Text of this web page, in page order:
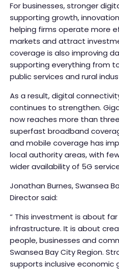
For businesses, stronger
supporting growth,
helping firms operate more
markets and attract
coverage is also improving
supporting everything from
public services and rural
As a result, digital
continues to strengthen.
now reaches more than
superfast broadband
and mobile coverage has
local authority areas, with
wider availability of 5G
Jonathan Burnes, Swansea
Director said:
“ This investment is about
infrastructure. It is about
people, businesses and
Swansea Bay City Region.
supports inclusive economic